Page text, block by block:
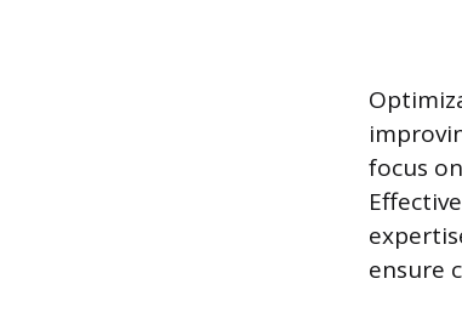
focus
ensure